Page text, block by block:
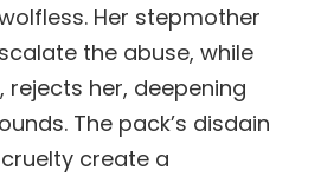
Her stepmother
the abuse, while
rejects her, deepening
The pack’s disdain
create a